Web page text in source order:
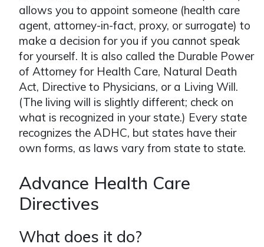
allows you to appoint someone (health care
agent, attorney-in-fact, proxy, or surrogate) to
make a decision for you if you cannot speak
for yourself. It is also called the Durable Power
of Attorney for Health Care, Natural Death
Act, Directive to Physicians, or a Living Will.
(The living will is slightly different; check on
what is recognized in your state.) Every state
recognizes the ADHC, but states have their
own forms, as laws vary from state to state.
Advance Health Care
Directives
What does it do?